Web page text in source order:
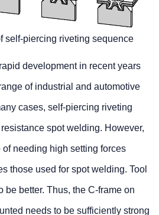
self-piercing riveting sequence
development in recent years
of industrial and automotive
cases, self-piercing riveting
spot welding. However,
needing high setting forces
those used for spot welding. Tool
be better. Thus, the C-frame on
needs to be sufficiently strong